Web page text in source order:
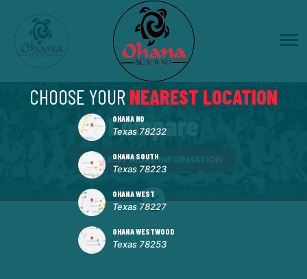
Compare
REQUEST MORE INFORMATION
CHOOSE YOURNEAREST LOCATION
OHANA HQ
Texas 78232
OHANA SOUTH
Texas 78223
OHANA WEST
Texas 78227
OHANA WESTWOOD
Texas 78253